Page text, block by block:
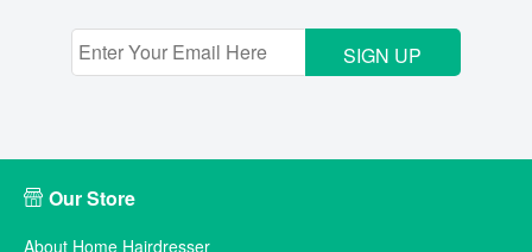
SIGN UP
Our Store
About Home Hairdresser